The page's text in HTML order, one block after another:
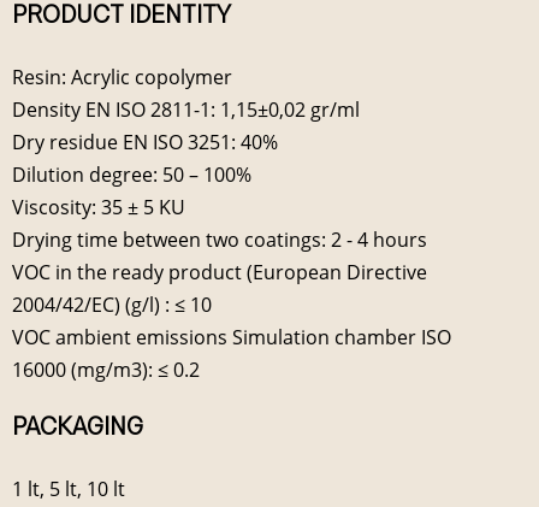
PRODUCT IDENTITY
Resin: Acrylic copolymer
Density EN ISO 2811-1: 1,15±0,02 gr/ml
Dry residue EN ISO 3251: 40%
Dilution degree: 50 – 100%
Viscosity: 35 ± 5 KU
Drying time between two coatings: 2 - 4 hours
VOC in the ready product (European Directive
2004/42/EC) (g/l) : ≤ 10
VOC ambient emissions Simulation chamber ISO
16000 (mg/m3): ≤ 0.2
PACKAGING
1 lt, 5 lt, 10 lt